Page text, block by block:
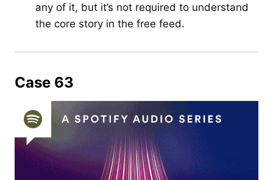
any of it, but it’s not required to understand
the core story in the free feed.
Case 63